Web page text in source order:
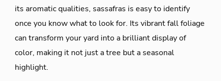
its aromatic qualities, sassafras is easy to identify
once you know what to look for. Its vibrant fall foliage
can transform your yard into a brilliant display of
color, making it not just a tree but a seasonal
highlight.